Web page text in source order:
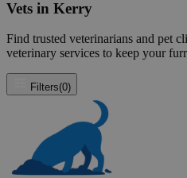
Vets in Kerry
Find trusted veterinarians and pet
veterinary services to keep your
Filters(0)